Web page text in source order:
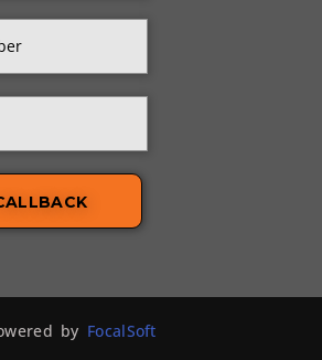
by FocalSoft